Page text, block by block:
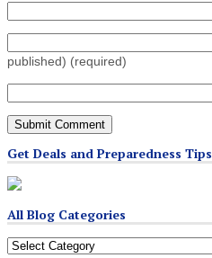
published) (required)
Get Deals and Preparedness Tips
All Blog Categories
All